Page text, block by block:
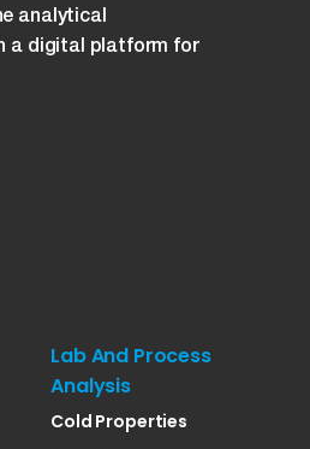
analytical
a digital platform for
Lab And Process
Analysis
Cold Properties